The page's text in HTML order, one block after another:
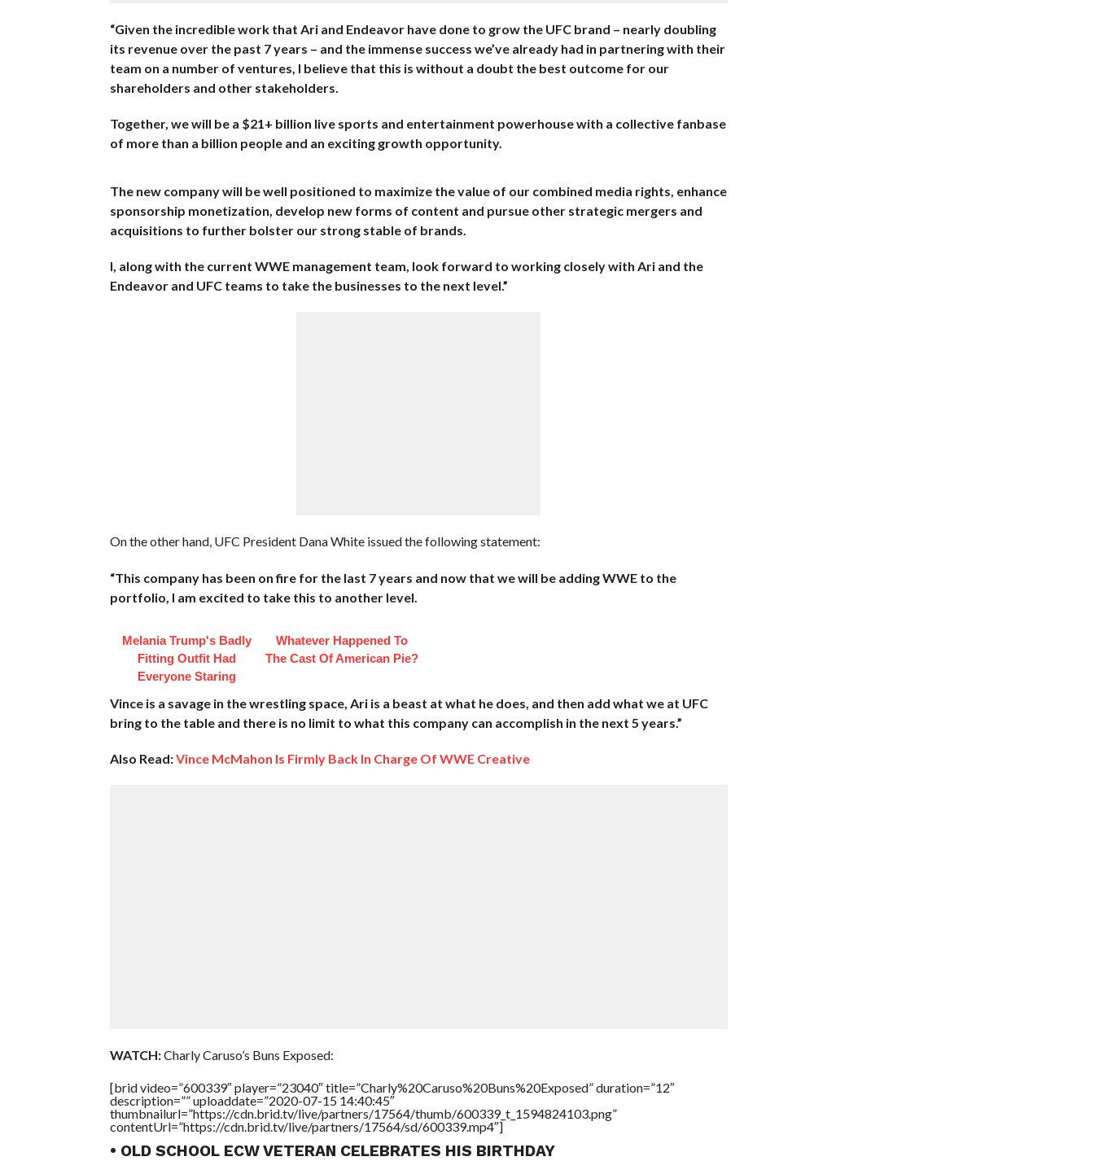
“Given the incredible work that Ari and Endeavor have done to grow the UFC brand – nearly doubling
its revenue over the past 7 years – and the immense success we’ve already had in partnering with their
team on a number of ventures, I believe that this is without a doubt the best outcome for our
shareholders and other stakeholders.
Together, we will be a $21+ billion live sports and entertainment powerhouse with a collective fanbase
of more than a billion people and an exciting growth opportunity.
The new company will be well positioned to maximize the value of our combined media rights, enhance
sponsorship monetization, develop new forms of content and pursue other strategic mergers and
acquisitions to further bolster our strong stable of brands.
I, along with the current WWE management team, look forward to working closely with Ari and the
Endeavor and UFC teams to take the businesses to the next level.”
On the other hand, UFC President Dana White issued the following statement:
“This company has been on fire for the last 7 years and now that we will be adding WWE to the
portfolio, I am excited to take this to another level.
Melania Trump's Badly
Fitting Outfit Had
Everyone Staring
Whatever Happened To
The Cast Of American Pie?
Vince is a savage in the wrestling space, Ari is a beast at what he does, and then add what we at UFC
bring to the table and there is no limit to what this company can accomplish in the next 5 years.”
Also Read:Vince McMahon Is Firmly Back In Charge Of WWE Creative
WATCH:Charly Caruso’s Buns Exposed:
[brid video=”600339″ player=”23040″ title=”Charly%20Caruso%20Buns%20Exposed” duration=”12″
description=”” uploaddate=”2020-07-15 14:40:45″
thumbnailurl=”https://cdn.brid.tv/live/partners/17564/thumb/600339_t_1594824103.png”
contentUrl=”https://cdn.brid.tv/live/partners/17564/sd/600339.mp4″]
• OLD SCHOOL ECW VETERAN CELEBRATES HIS BIRTHDAY